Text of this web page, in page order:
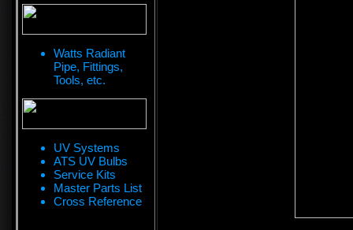
Watts Radiant
Pipe, Fittings,
Tools, etc.
UV Systems
ATS UV Bulbs
Service Kits
Master Parts List
Cross Reference